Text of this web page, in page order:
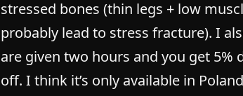
stressed bones (thin legs + low
probably lead to stress fracture). I
are given two hours and you get
off. I think it’s only available in